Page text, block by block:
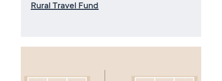
Rural Travel Fund